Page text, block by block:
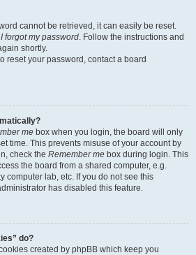
cannot be retrieved, it can easily be reset.
I forgot my password. Follow the instructions and
shortly.
reset your password, contact a board
me box when you login, the board will only
time. This prevents misuse of your account by
check the Remember me box during login. This
the board from a shared computer, e.g.
computer lab, etc. If you do not see this
has disabled this feature.
do?
created by phpBB which keep you